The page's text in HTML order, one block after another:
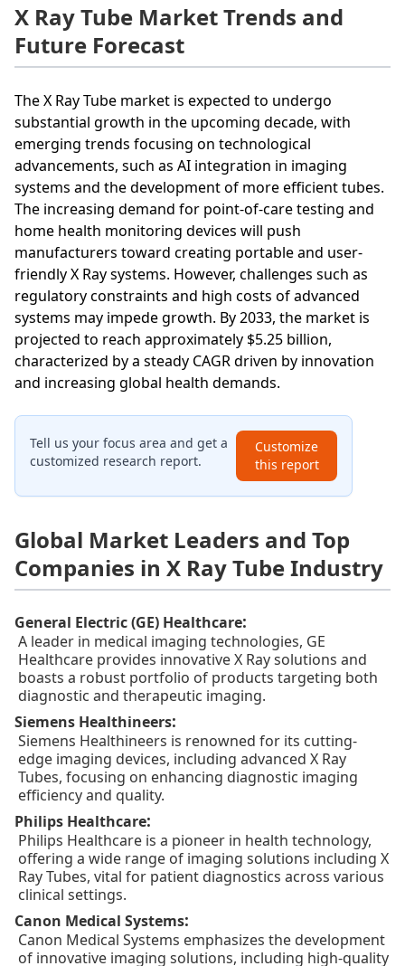
X Ray Tube Market Trends and
Future Forecast
The X Ray Tube market is expected to undergo
substantial growth in the upcoming decade, with
emerging trends focusing on technological
advancements, such as AI integration in imaging
systems and the development of more efficient tubes.
The increasing demand for point-of-care testing and
home health monitoring devices will push
manufacturers toward creating portable and user-
friendly X Ray systems. However, challenges such as
regulatory constraints and high costs of advanced
systems may impede growth. By 2033, the market is
projected to reach approximately $5.25 billion,
characterized by a steady CAGR driven by innovation
and increasing global health demands.
Tell us your focus area and get a
customized research report.
Customize
this report
Global Market Leaders and Top
Companies in X Ray Tube Industry
General Electric (GE) Healthcare:
A leader in medical imaging technologies, GE
Healthcare provides innovative X Ray solutions and
boasts a robust portfolio of products targeting both
diagnostic and therapeutic imaging.
Siemens Healthineers:
Siemens Healthineers is renowned for its cutting-
edge imaging devices, including advanced X Ray
Tubes, focusing on enhancing diagnostic imaging
efficiency and quality.
Philips Healthcare:
Philips Healthcare is a pioneer in health technology,
offering a wide range of imaging solutions including X
Ray Tubes, vital for patient diagnostics across various
clinical settings.
Canon Medical Systems:
Canon Medical Systems emphasizes the development
of innovative imaging solutions, including high-quality